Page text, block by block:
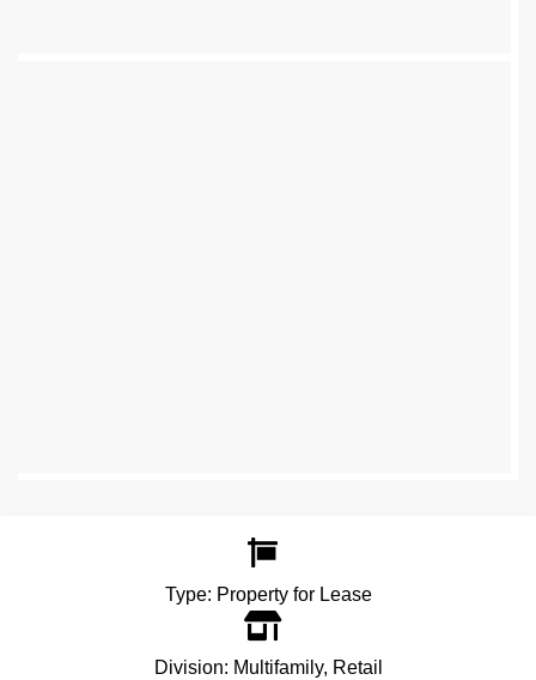
Type: Property for Lease
Division: Multifamily, Retail